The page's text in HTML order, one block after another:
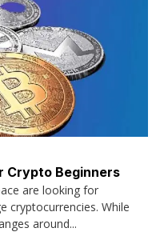
Crypto Beginners
are looking for
cryptocurrencies. While
around...